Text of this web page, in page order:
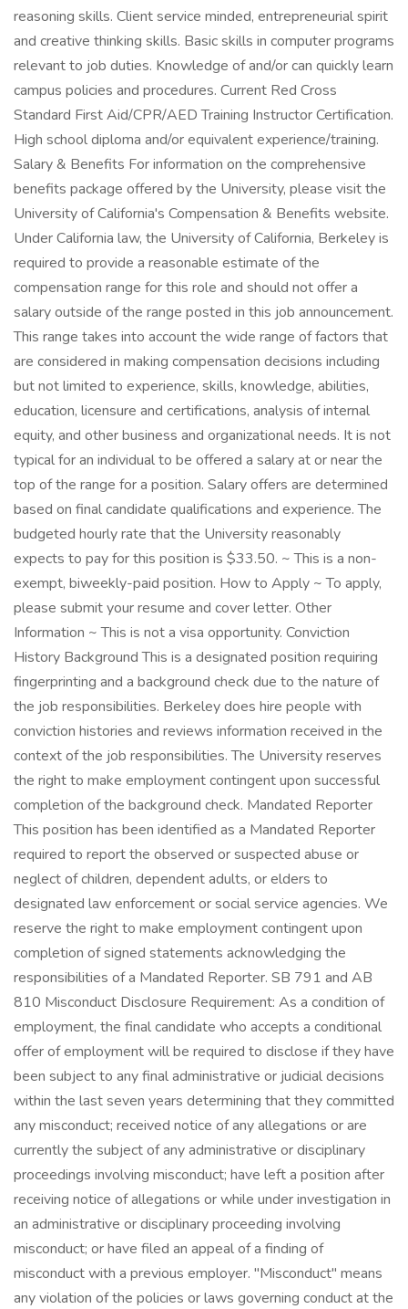
reasoning skills. Client service minded, entrepreneurial spirit
and creative thinking skills. Basic skills in computer programs
relevant to job duties. Knowledge of and/or can quickly learn
campus policies and procedures. Current Red Cross
Standard First Aid/CPR/AED Training Instructor Certification.
High school diploma and/or equivalent experience/training.
Salary & Benefits For information on the comprehensive
benefits package offered by the University, please visit the
University of California's Compensation & Benefits website.
Under California law, the University of California, Berkeley is
required to provide a reasonable estimate of the
compensation range for this role and should not offer a
salary outside of the range posted in this job announcement.
This range takes into account the wide range of factors that
are considered in making compensation decisions including
but not limited to experience, skills, knowledge, abilities,
education, licensure and certifications, analysis of internal
equity, and other business and organizational needs. It is not
typical for an individual to be offered a salary at or near the
top of the range for a position. Salary offers are determined
based on final candidate qualifications and experience. The
budgeted hourly rate that the University reasonably
expects to pay for this position is $33.50. ~ This is a non-
exempt, biweekly-paid position. How to Apply ~ To apply,
please submit your resume and cover letter. Other
Information ~ This is not a visa opportunity. Conviction
History Background This is a designated position requiring
fingerprinting and a background check due to the nature of
the job responsibilities. Berkeley does hire people with
conviction histories and reviews information received in the
context of the job responsibilities. The University reserves
the right to make employment contingent upon successful
completion of the background check. Mandated Reporter
This position has been identified as a Mandated Reporter
required to report the observed or suspected abuse or
neglect of children, dependent adults, or elders to
designated law enforcement or social service agencies. We
reserve the right to make employment contingent upon
completion of signed statements acknowledging the
responsibilities of a Mandated Reporter. SB 791 and AB
810 Misconduct Disclosure Requirement: As a condition of
employment, the final candidate who accepts a conditional
offer of employment will be required to disclose if they have
been subject to any final administrative or judicial decisions
within the last seven years determining that they committed
any misconduct; received notice of any allegations or are
currently the subject of any administrative or disciplinary
proceedings involving misconduct; have left a position after
receiving notice of allegations or while under investigation in
an administrative or disciplinary proceeding involving
misconduct; or have filed an appeal of a finding of
misconduct with a previous employer. "Misconduct" means
any violation of the policies or laws governing conduct at the